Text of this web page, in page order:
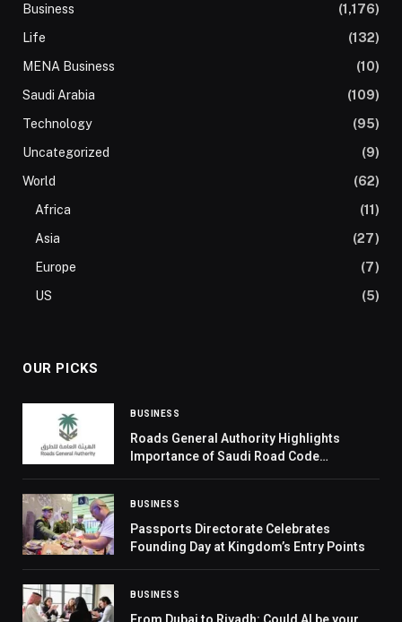
Business
(1,176)
Life
(132)
MENA Business
(10)
Saudi Arabia
(109)
Technology
(95)
Uncategorized
(9)
World
(62)
Africa
(11)
Asia
(27)
Europe
(7)
US
(5)
OUR PICKS
BUSINESS
Roads General Authority Highlights
Importance of Saudi Road Code
BUSINESS
Passports Directorate Celebrates
Founding Day at Kingdom’s Entry Points
BUSINESS
From Dubai to Riyadh: Could AI be your